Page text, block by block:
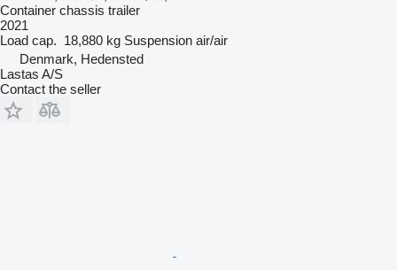
Container chassis trailer
2021
Load cap. 18,880 kg Suspension air/air
Denmark, Hedensted
Lastas A/S
Contact the seller